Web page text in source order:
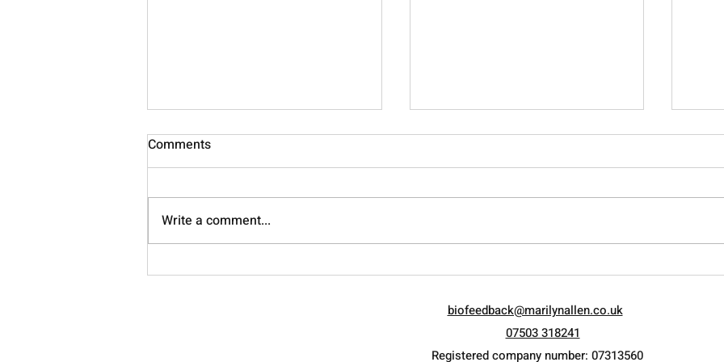
Nourish
Raising the Adolescent…
psychological intelligence.
Let
Comments
Write a comment...
biofeedback@marilynallen.co.uk
07503 318241
Registered company number: 07313560